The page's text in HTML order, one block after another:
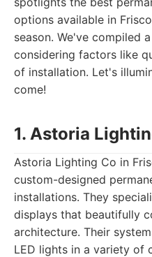
options available in
season. We've compiled
considering factors like
of installation. Let's
come!
1. Astoria
Astoria Lighting Co in
custom-designed
installations. They
displays that beautifully
architecture. Their
LED lights in a variety of